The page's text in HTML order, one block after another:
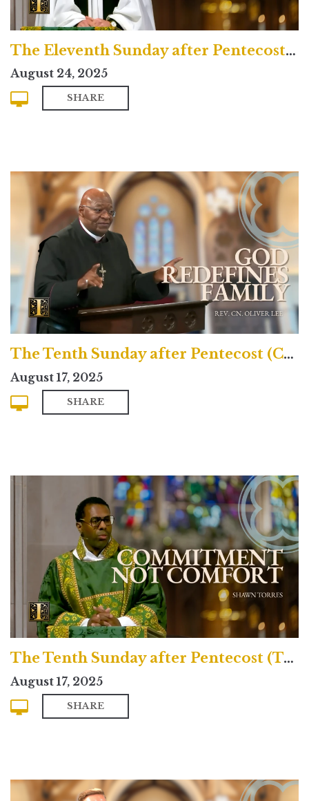
The Eleventh Sunday after Pentecost (Traditional)
August 24, 2025
SHARE
The Tenth Sunday after Pentecost (Contemporary)
August 17, 2025
SHARE
The Tenth Sunday after Pentecost (Traditional)
August 17, 2025
SHARE